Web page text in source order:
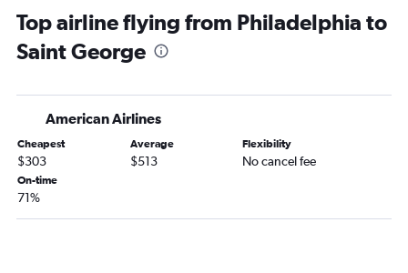
Scranton to Salt Lake City flights
Elmira to Salt Lake City flights
State College to Salt Lake City flights
Newark to Moab flights
Erie to Salt Lake City flights
Harrisburg to Moab flights
Top airline flying from Philadelphia to
Saint George
American Airlines
Cheapest
$303
Average
$513
Flexibility
No cancel fee
On-time
71%